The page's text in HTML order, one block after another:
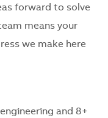
forward to solve
means your
we make here
and 8+